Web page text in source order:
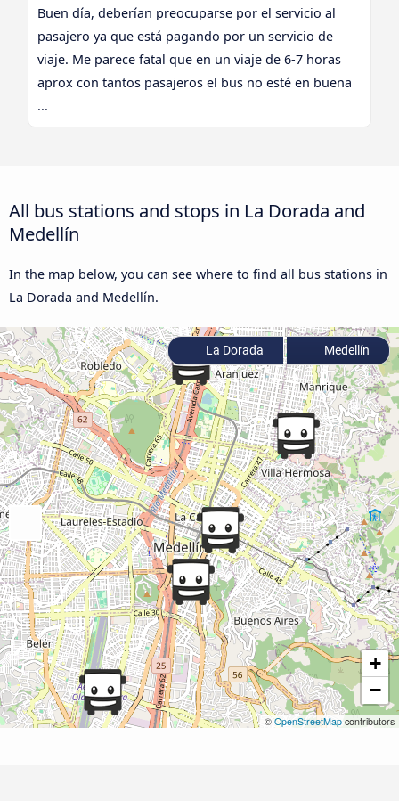
Buen día, deberían preocuparse por el servicio al
pasajero ya que está pagando por un servicio de
viaje. Me parece fatal que en un viaje de 6-7 horas
aprox con tantos pasajeros el bus no esté en buena
...
All bus stations and stops in La Dorada and
Medellín
In the map below, you can see where to find all bus stations in
La Dorada and Medellín.
+
−
©OpenStreetMap contributors
La Dorada Medellín